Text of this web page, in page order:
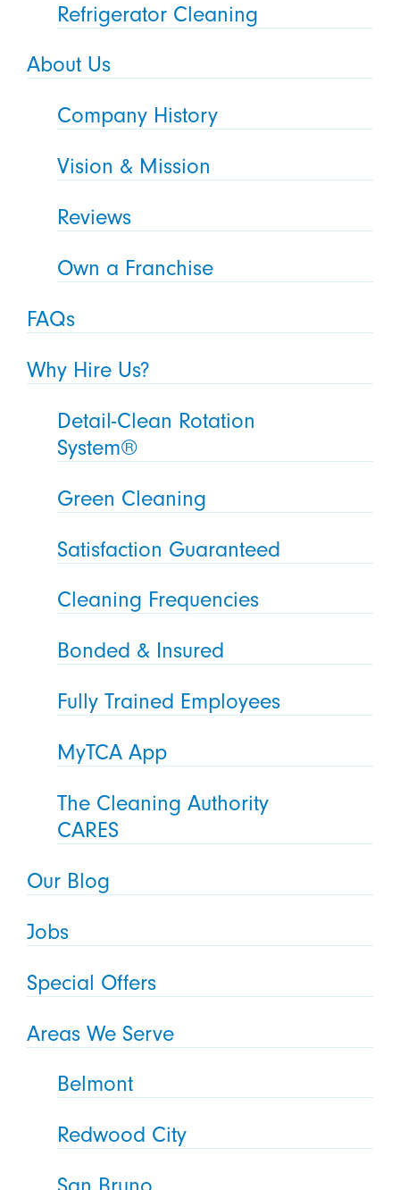
Refrigerator Cleaning
About Us
Company History
Vision & Mission
Reviews
Own a Franchise
FAQs
Why Hire Us?
Detail-Clean Rotation
System®
Green Cleaning
Satisfaction Guaranteed
Cleaning Frequencies
Bonded & Insured
Fully Trained Employees
MyTCA App
The Cleaning Authority
CARES
Our Blog
Jobs
Special Offers
Areas We Serve
Belmont
Redwood City